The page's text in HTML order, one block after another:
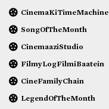
CinemaKiTimeMachine
SongOfTheMonth
CinemaaziStudio
FilmyLogFilmiBaatein
CineFamilyChain
LegendOfTheMonth